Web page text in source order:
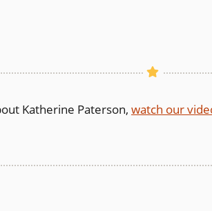
Katherine Paterson, watch our